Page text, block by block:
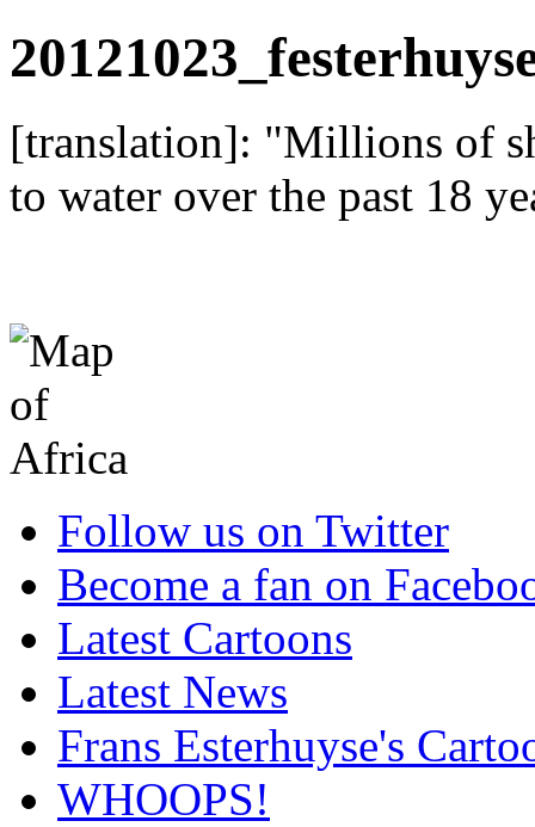
[translation]: "Millions of
to water over the past 18
Follow us on Twitter
Become a fan on
Latest Cartoons
Latest News
Frans Esterhuyse's
WHOOPS!